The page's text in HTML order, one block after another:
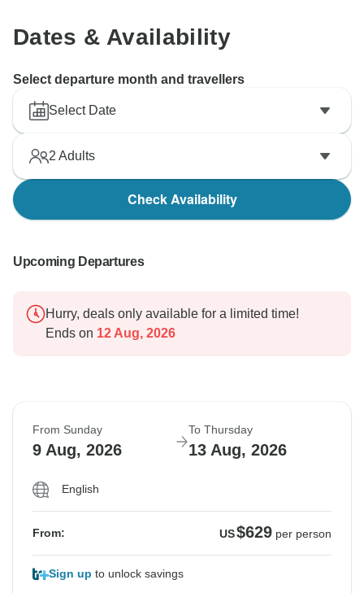
Best regards,
Dates & Availability
Select departure month and travellers
Select Date
2 Adults
Check Availability
Upcoming Departures
Hurry, deals only available for a limited time!
Ends on 12 Aug, 2026
From Sunday
9 Aug, 2026
To Thursday
13 Aug, 2026
English
From: US$629 per person
Sign up to unlock savings